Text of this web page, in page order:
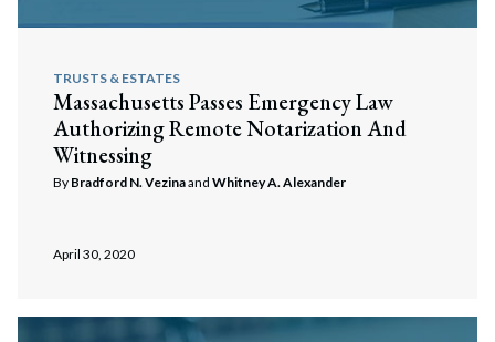
TRUSTS & ESTATES
Massachusetts Passes Emergency Law
Authorizing Remote Notarization And
Witnessing
By Bradford N. Vezinaand Whitney A. Alexander
April 30, 2020